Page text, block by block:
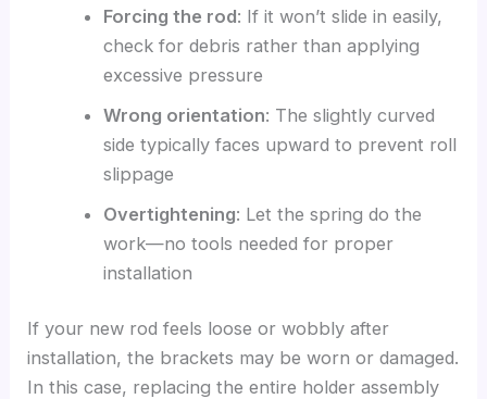
Forcing the rod: If it won’t slide in easily,
check for debris rather than applying
excessive pressure
Wrong orientation: The slightly curved
side typically faces upward to prevent roll
slippage
Overtightening: Let the spring do the
work—no tools needed for proper
installation
If your new rod feels loose or wobbly after
installation, the brackets may be worn or damaged.
In this case, replacing the entire holder assembly